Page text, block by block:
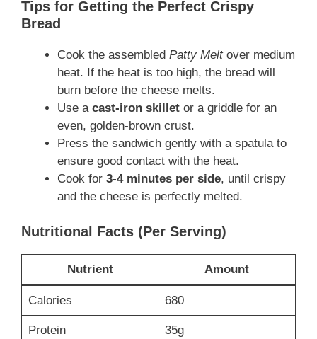
Tips for Getting the Perfect Crispy
Bread
Cook the assembled Patty Meltover medium
heat. If the heat is too high, the bread will
burn before the cheese melts.
Use a cast-iron skillet or a griddle for an
even, golden-brown crust.
Press the sandwich gently with a spatula to
ensure good contact with the heat.
Cook for 3-4 minutes per side, until crispy
and the cheese is perfectly melted.
Nutritional Facts (Per Serving)
Nutrient Amount
Calories 680
Protein 35g